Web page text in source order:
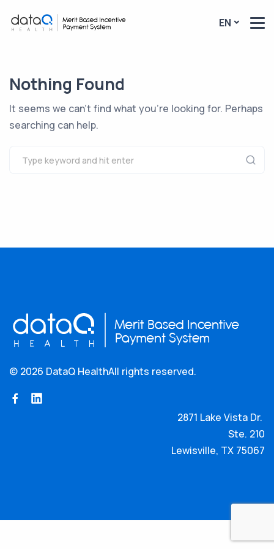
EN
Nothing Found
It seems we can’t find what you’re looking for. Perhaps
searching can help.
© 2026 DataQ HealthAll rights reserved.
2871 Lake Vista Dr.
Ste. 210
Lewisville, TX 75067